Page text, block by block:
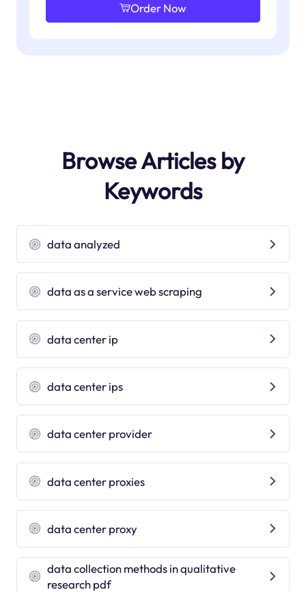
Order Now
Browse Articles by
Keywords
data analyzed
data as a service web scraping
data center ip
data center ips
data center provider
data center proxies
data center proxy
data collection methods in qualitative
research pdf